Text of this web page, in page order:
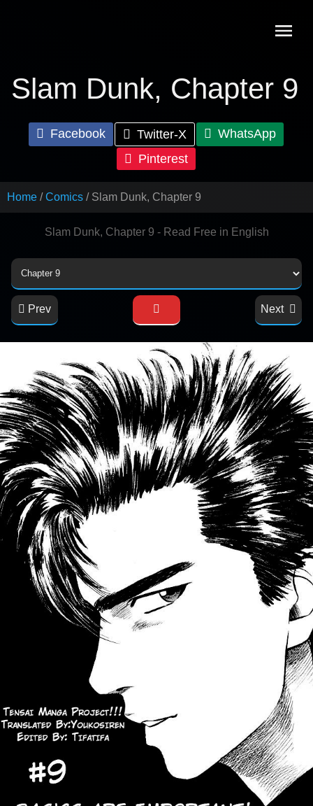
Slam Dunk, Chapter 9
Facebook Twitter-X
WhatsApp
Pinterest
Home Comics Slam Dunk, Chapter 9
Slam Dunk, Chapter 9 - Read Free in English
Prev Next